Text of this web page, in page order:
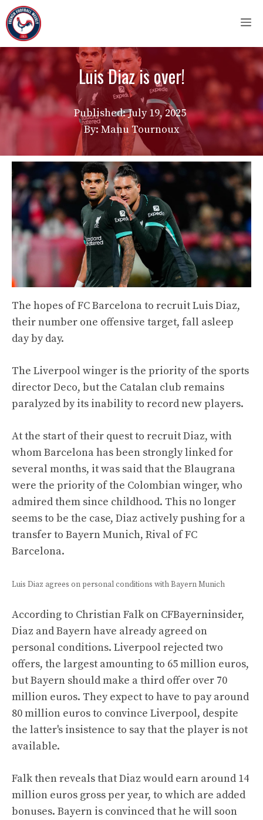
Skip
to
content
Luis Diaz is over!
Published:July 19, 2025
By: Manu Tournoux
The hopes of FC Barcelona to recruit Luis Diaz,
their number one offensive target, fall asleep
day by day.
The Liverpool winger is the priority of the sports
director Deco, but the Catalan club remains
paralyzed by its inability to record new players.
At the start of their quest to recruit Diaz, with
whom Barcelona has been strongly linked for
several months, it was said that the Blaugrana
were the priority of the Colombian winger, who
admired them since childhood. This no longer
seems to be the case, Diaz actively pushing for a
transfer to Bayern Munich, Rival of FC
Barcelona.
Luis Diaz agrees on personal conditions with Bayern Munich
According to Christian Falk on CFBayerninsider,
Diaz and Bayern have already agreed on
personal conditions. Liverpool rejected two
offers, the largest amounting to 65 million euros,
but Bayern should make a third offer over 70
million euros. They expect to have to pay around
80 million euros to convince Liverpool, despite
the latter's insistence to say that the player is not
available.
Falk then reveals that Diaz would earn around 14
million euros gross per year, to which are added
bonuses. Bayern is convinced that he will soon